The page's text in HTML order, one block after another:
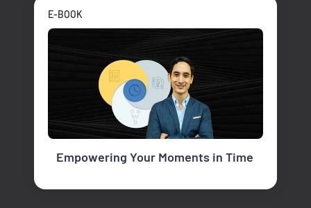
E-BOOK
Empowering Your Moments in Time